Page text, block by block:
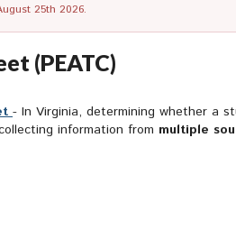
25th 2026.
(PEATC)
- In Virginia, determining whether a
information from multiple